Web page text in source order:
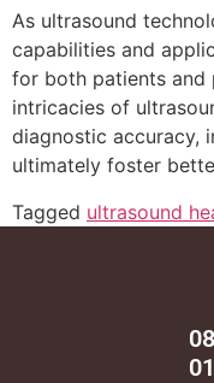
As ultrasound
capabilities and
for both patients and
intricacies of
diagnostic accuracy,
ultimately foster
Tagged ultrasound